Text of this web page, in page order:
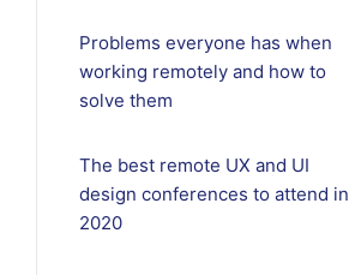
Problems everyone has when
working remotely and how to
solve them
The best remote UX and UI
design conferences to attend in
2020